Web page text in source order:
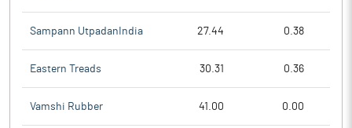
Sampann UtpadanIndia 27.44 0.38
Eastern Treads 30.31 0.36
Vamshi Rubber 41.00 0.00